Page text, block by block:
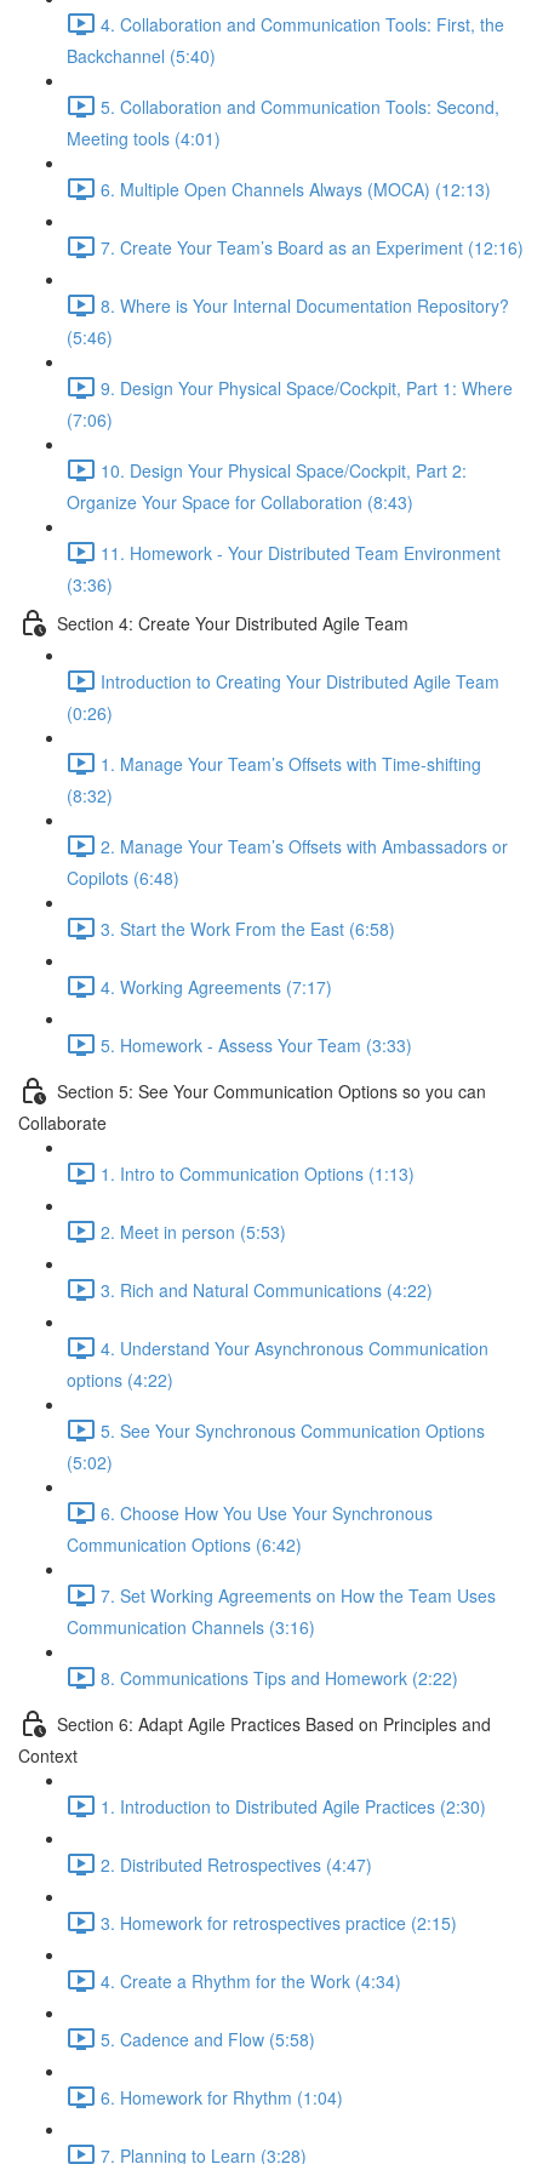
4. Collaboration and Communication Tools: First, the
Backchannel (5:40)
5. Collaboration and Communication Tools: Second,
Meeting tools (4:01)
6. Multiple Open Channels Always (MOCA) (12:13)
7. Create Your Team’s Board as an Experiment (12:16)
8. Where is Your Internal Documentation Repository?
(5:46)
9. Design Your Physical Space/Cockpit, Part 1: Where
(7:06)
10. Design Your Physical Space/Cockpit, Part 2:
Organize Your Space for Collaboration (8:43)
11. Homework - Your Distributed Team Environment
(3:36)
Section 4: Create Your Distributed Agile Team
Introduction to Creating Your Distributed Agile Team
(0:26)
1. Manage Your Team’s Offsets with Time-shifting
(8:32)
2. Manage Your Team’s Offsets with Ambassadors or
Copilots (6:48)
3. Start the Work From the East (6:58)
4. Working Agreements (7:17)
5. Homework - Assess Your Team (3:33)
Section 5: See Your Communication Options so you can
Collaborate
1. Intro to Communication Options (1:13)
2. Meet in person (5:53)
3. Rich and Natural Communications (4:22)
4. Understand Your Asynchronous Communication
options (4:22)
5. See Your Synchronous Communication Options
(5:02)
6. Choose How You Use Your Synchronous
Communication Options (6:42)
7. Set Working Agreements on How the Team Uses
Communication Channels (3:16)
8. Communications Tips and Homework (2:22)
Section 6: Adapt Agile Practices Based on Principles and
Context
1. Introduction to Distributed Agile Practices (2:30)
2. Distributed Retrospectives (4:47)
3. Homework for retrospectives practice (2:15)
4. Create a Rhythm for the Work (4:34)
5. Cadence and Flow (5:58)
6. Homework for Rhythm (1:04)
7. Planning to Learn (3:28)